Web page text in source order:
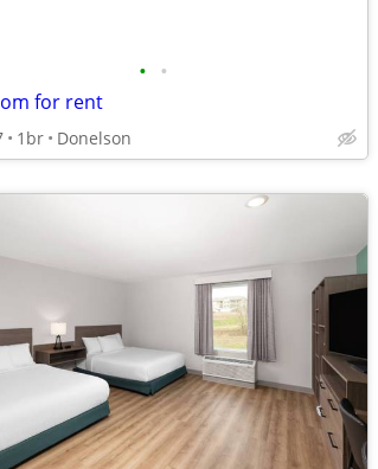
• •
for rent
1br Donelson